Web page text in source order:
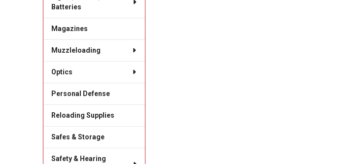
Batteries
Magazines
Muzzleloading
Optics
Personal Defense
Reloading Supplies
Safes & Storage
Safety & Hearing